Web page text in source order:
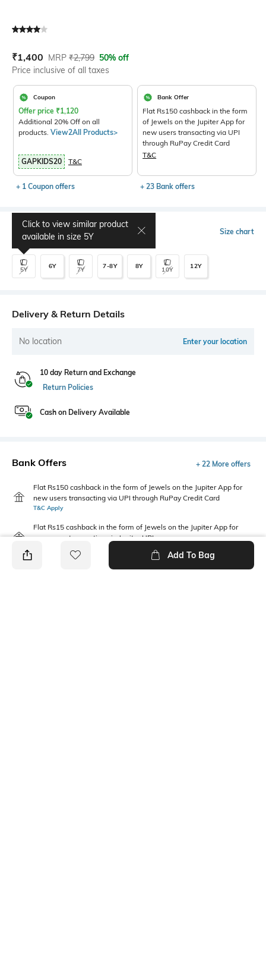
Current Offer Price:
₹1,400 Actual Price:
MRP ₹2,799 50% off
Price inclusive of all taxes
Coupon
Offer price ₹1,120
Additional 20% Off on all
products. View2All Products>
GAPKIDS20 T&C
+ 1 Coupon offers
Bank Offer
Flat Rs150 cashback in the form
of Jewels on the Jupiter App for
new users transacting via UPI
through RuPay Credit Card
T&C
+ 23 Bank offers
Select Size Size chart
5Y
Click to view similar product
available in size 5Y
6Y 7Y 7-8Y 8Y 10Y 12Y
Delivery & Return Details
No location Enter your location
10 day Return and Exchange
Return Policies
Cash on Delivery Available
Bank Offers + 22 More offers
Flat Rs150 cashback in the form of Jewels on the Jupiter App for
new users transacting via UPI through RuPay Credit Card
T&C Apply
Flat Rs15 cashback in the form of Jewels on the Jupiter App for
new users transacting via Jupiter UPI
Add To Bag